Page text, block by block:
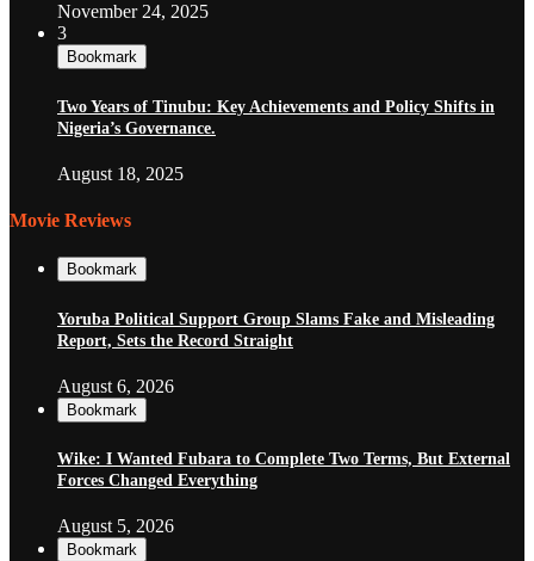
November 24, 2025
3
Bookmark
Two Years of Tinubu: Key Achievements and Policy Shifts in
Nigeria’s Governance.
August 18, 2025
Movie Reviews
Bookmark
Yoruba Political Support Group Slams Fake and Misleading
Report, Sets the Record Straight
August 6, 2026
Bookmark
Wike: I Wanted Fubara to Complete Two Terms, But External
Forces Changed Everything
August 5, 2026
Bookmark